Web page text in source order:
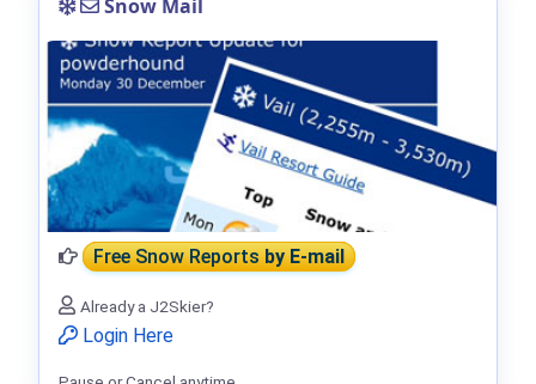
Snow Mail
Free Snow Reportsby E-mail
Already a J2Skier?
Login Here